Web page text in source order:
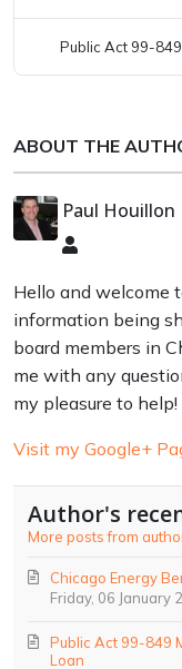
Public Act 99-849
ABOUT THE
Paul Houillon
Paul
Hello and welcome
information being
board members in
me with any
my pleasure to help!
Visit my Google+
Author's
More posts from
Friday, 06 January
Chicago Energy
Public Act 99-849
Loan